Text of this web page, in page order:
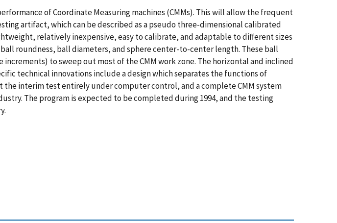
of Coordinate Measuring machines (CMMs). This will allow the frequent
artifact, which can be described as a pseudo three-dimensional calibrated
relatively inexpensive, easy to calibrate, and adaptable to different sizes
roundness, ball diameters, and sphere center-to-center length. These ball
to sweep out most of the CMM work zone. The horizontal and inclined
technical innovations include a design which separates the functions of
interim test entirely under computer control, and a complete CMM system
The program is expected to be completed during 1994, and the testing